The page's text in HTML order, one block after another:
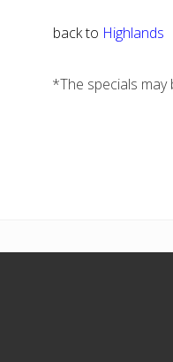
back to Highlands
*The specials may